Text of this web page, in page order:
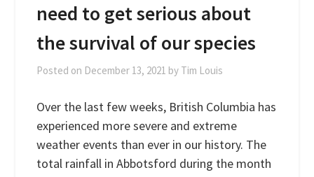
need to get serious about
the survival of our species
Posted on December 13, 2021 by Tim Louis
Over the last few weeks, British Columbia has
experienced more severe and extreme
weather events than ever in our history. The
total rainfall in Abbotsford during the month